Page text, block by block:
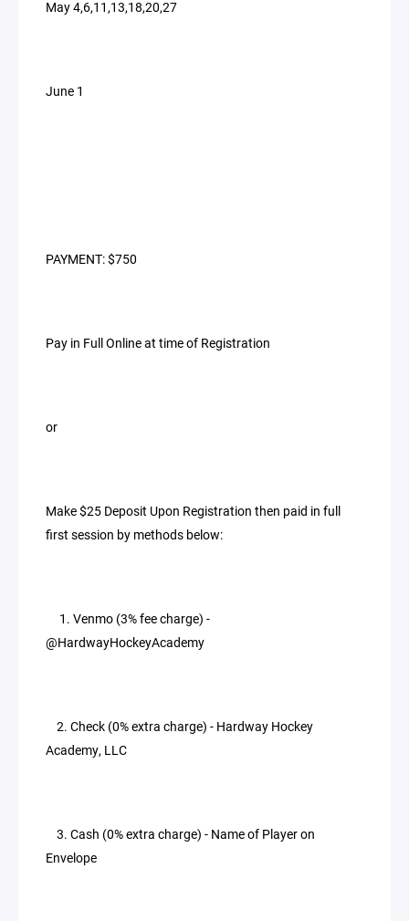
May 4,6,11,13,18,20,27
June 1
PAYMENT: $750
Pay in Full Online at time of Registration
or
Make $25 Deposit Upon Registration then paid in full
first session by methods below:
1. Venmo (3% fee charge) -
@HardwayHockeyAcademy
2. Check (0% extra charge) - Hardway Hockey
Academy, LLC
3. Cash (0% extra charge) - Name of Player on
Envelope